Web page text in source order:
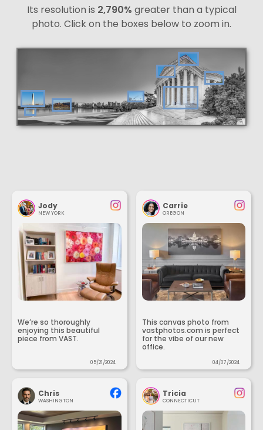
Its resolution is 2,790% greater than a typical
photo. Click on the boxes below to zoom in.
Jody
NEW YORK
We’re so thoroughly
enjoying this beautiful
piece from VAST.
05/21/2024
Carrie
OREGON
This canvas photo from
vastphotos.com is perfect
for the vibe of our new
office.
04/07/2024
Chris
WASHINGTON
Tricia
CONNECTICUT